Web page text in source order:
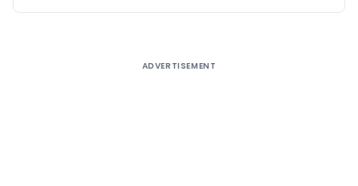
ADVERTISEMENT